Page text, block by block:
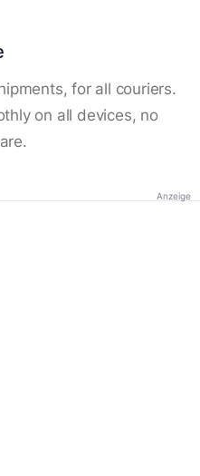
for all couriers.
on all devices, no
Anzeige